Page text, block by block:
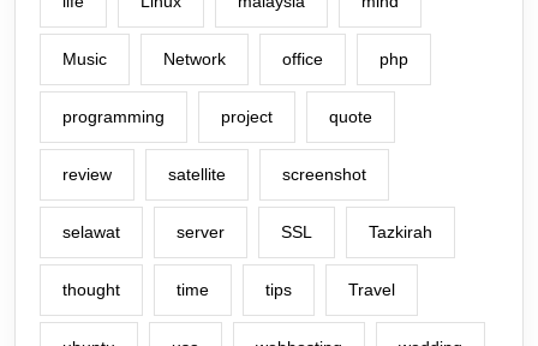
Music Network office php
programming project quote
review satellite screenshot
selawat server SSL Tazkirah
thought time tips Travel